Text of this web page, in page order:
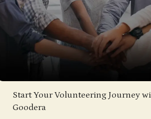
Start Your Volunteering Journey
Goodera